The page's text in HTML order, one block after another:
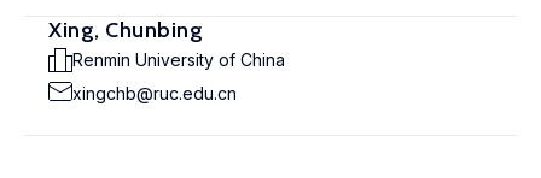
Xing, Chunbing
Renmin University of China
xingchb@ruc.edu.cn